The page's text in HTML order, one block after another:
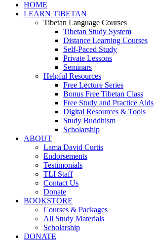
HOME
LEARN TIBETAN
Tibetan Language Courses
Tibetan Study System
Distance Learning Courses
Self-Paced Study
Private Lessons
Seminars
Helpful Resources
Free Lecture Series
Bonus Free Tibetan Class
Free Study and Practice Aids
Digital Resources & Tools
Study Buddhism
Scholarship
ABOUT
Lama David Curtis
Endorsements
Testimonials
TLI Staff
Contact Us
Donate
BOOKSTORE
Courses & Packages
All Study Materials
Scholarship
DONATE